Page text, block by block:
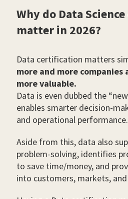
Why do Data
matter in 2026?
Data certification matters
more and more
more valuable.
Data is even dubbed the
enables smarter decision-
and operational performance.
Aside from this, data also
problem-solving, identifies
to save time/money, and
into customers, markets,